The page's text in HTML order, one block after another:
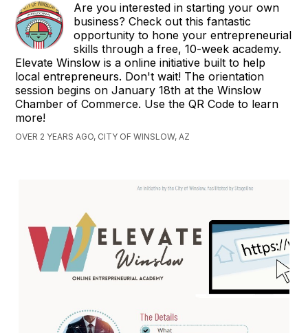
Are you interested in starting your own
business? Check out this fantastic
opportunity to hone your entrepreneurial
skills through a free, 10-week academy.
Elevate Winslow is a online initiative built to help
local entrepreneurs. Don't wait! The orientation
session begins on January 18th at the Winslow
Chamber of Commerce. Use the QR Code to learn
more!
OVER 2 YEARS AGO, CITY OF WINSLOW, AZ